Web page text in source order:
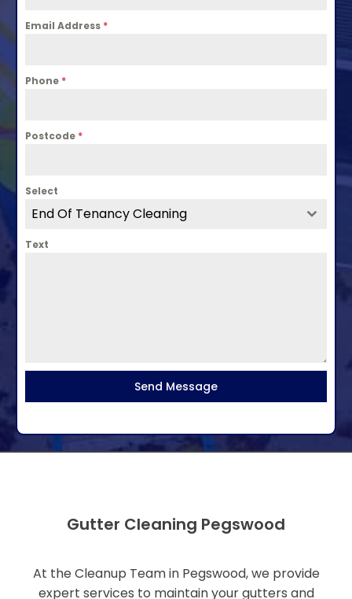
Email Address *
Phone *
Postcode *
Select
End Of Tenancy Cleaning
Text
Send Message
Gutter Cleaning Pegswood
At the Cleanup Team in Pegswood, we provide
expert services to maintain your gutters and